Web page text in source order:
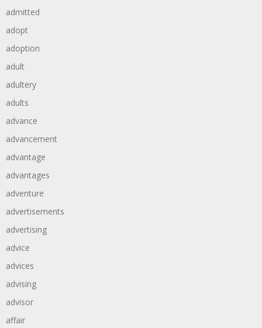
admitted
adopt
adoption
adult
adultery
adults
advance
advancement
advantage
advantages
adventure
advertisements
advertising
advice
advices
advising
advisor
affair